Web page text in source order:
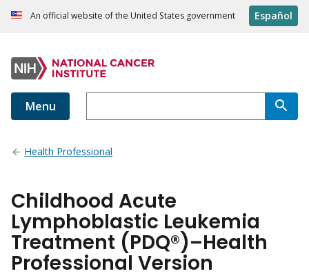
An official website of the United States government Español
Menu
Health Professional
Childhood Acute
Lymphoblastic Leukemia
Treatment (PDQ®)–Health
Professional Version